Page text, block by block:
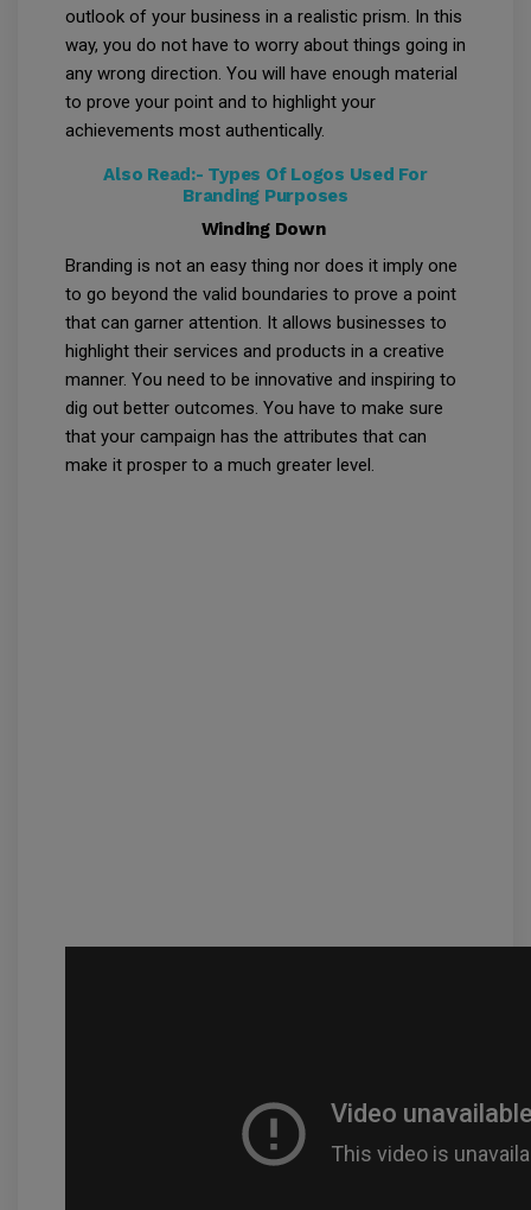
outlook of your business in a realistic prism. In this
way, you do not have to worry about things going in
any wrong direction. You will have enough material
to prove your point and to highlight your
achievements most authentically.
Also Read:- Types Of Logos Used For
Branding Purposes
Winding Down
Branding is not an easy thing nor does it imply one
to go beyond the valid boundaries to prove a point
that can garner attention. It allows businesses to
highlight their services and products in a creative
manner. You need to be innovative and inspiring to
dig out better outcomes. You have to make sure
that your campaign has the attributes that can
make it prosper to a much greater level.